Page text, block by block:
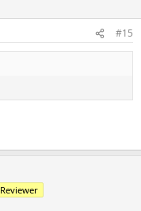
#15
Reviewer